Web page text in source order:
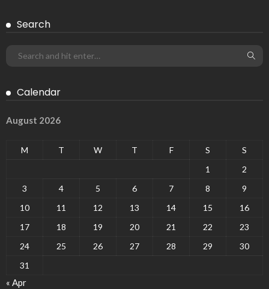
Search
Calendar
August 2026
M T W T F S
S
1
2
3
4 5 6 7 8
9
10
11 12 13 14 15
16
17
18 19 20 21 22
23
24
25 26 27 28 29
30
31
« Apr